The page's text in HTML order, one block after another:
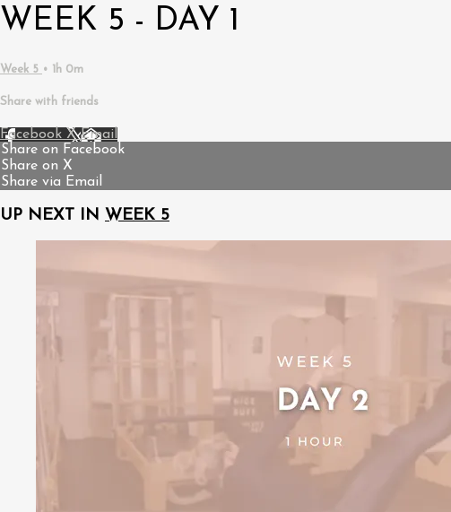
WEEK 5 - DAY 1
Week 5 • 1h 0m
Share with friends
Facebook XEmail
Share on Facebook
Share on X
Share via Email
UP NEXT IN WEEK 5